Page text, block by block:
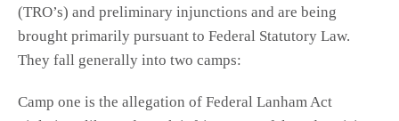
(TRO’s) and preliminary injunctions and are being
brought primarily pursuant to Federal Statutory Law.
They fall generally into two camps:
Camp one is the allegation of Federal Lanham Act